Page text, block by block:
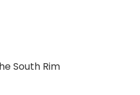
South Rim